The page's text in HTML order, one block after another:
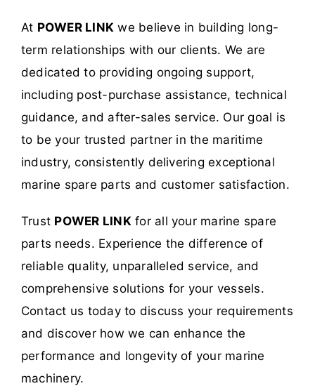
At POWER LINK we believe in building long-
term relationships with our clients. We are
dedicated to providing ongoing support,
including post-purchase assistance, technical
guidance, and after-sales service. Our goal is
to be your trusted partner in the maritime
industry, consistently delivering exceptional
marine spare parts and customer satisfaction.
Trust POWER LINKfor all your marine spare
parts needs. Experience the difference of
reliable quality, unparalleled service, and
comprehensive solutions for your vessels.
Contact us today to discuss your requirements
and discover how we can enhance the
performance and longevity of your marine
machinery.